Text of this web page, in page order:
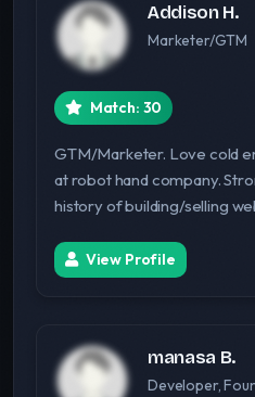
Addison H.
Marketer/GTM
Match: 30
GTM/Marketer. Love cold
at robot hand company.
history of building/selling
View Profile
manasa B.
Developer,